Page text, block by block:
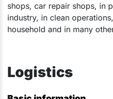
shops, car repair shops, in
industry, in clean
household and in many
Logistics